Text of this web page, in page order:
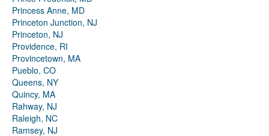
Princess Anne, MD
Princeton Junction, NJ
Princeton, NJ
Providence, RI
Provincetown, MA
Pueblo, CO
Queens, NY
Quincy, MA
Rahway, NJ
Raleigh, NC
Ramsey, NJ